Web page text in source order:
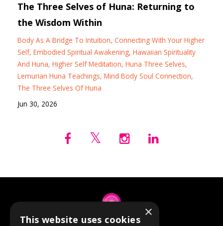
The Three Selves of Huna: Returning to
the Wisdom Within
Body As A Bridge To Intuition Connecting With Your Higher
Self Embodied Spiritual Awakening Hawaiian Spirituality
And Huna Higher Self Meditation Huna Three Selves
Lemurian Huna Teachings Mind Body Soul Connection
The Three Selves Of Huna
Jun 30, 2026
×
This website uses cookies